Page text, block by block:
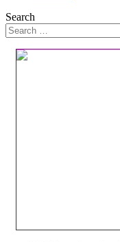
Search